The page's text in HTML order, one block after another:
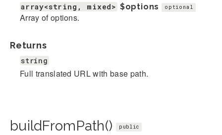
array<string, mixed> $options optional
Array of options.
Returns
string
Full translated URL with base path.
buildFromPath() public